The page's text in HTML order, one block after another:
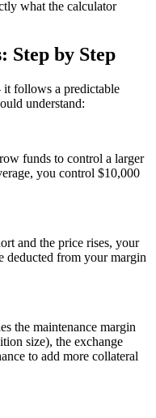
what the calculator
Step by Step
follows a predictable
understand:
funds to control a larger
you control $10,000
and the price rises, your
deducted from your margin
the maintenance margin
size), the exchange
to add more collateral